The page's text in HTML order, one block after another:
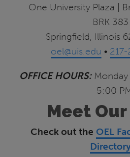
One University Plaza |
BRK 383
Springfield, Illinois
oel@uis.edu •
OFFICE HOURS:
– 5:00
Meet
Check out the OEL